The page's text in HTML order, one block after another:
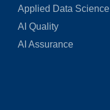
Applied Data Science
AI Quality
AI Assurance